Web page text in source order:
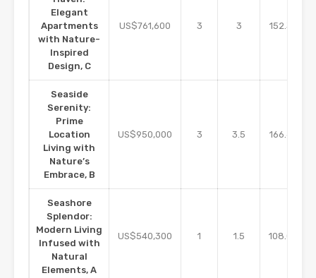
Elegant
Apartments
with Nature-
Inspired
Design, C
US$761,600 3 3 152.32
Seaside
Serenity:
Prime
Location
Living with
Nature’s
Embrace, B
US$950,000 3 3.5 166.67
Seashore
Splendor:
Modern Living
Infused with
Natural
Elements, A
US$540,300 1 1.5 108.06